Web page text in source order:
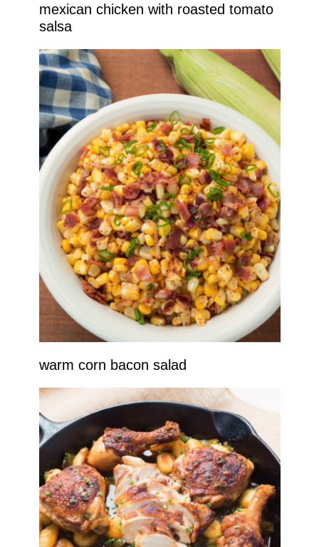
mexican chicken with roasted tomato
salsa
warm corn bacon salad